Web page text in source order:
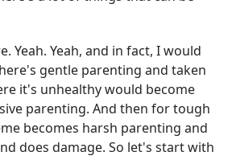
Yeah. Yeah, and in fact, I would
gentle parenting and taken
it's unhealthy would become
parenting. And then for tough
becomes harsh parenting and
does damage. So let's start with